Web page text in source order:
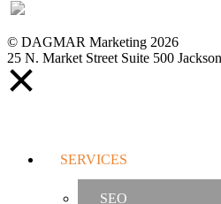
© DAGMAR Marketing 2026
25 N. Market Street Suite 500
SERVICES
SEO